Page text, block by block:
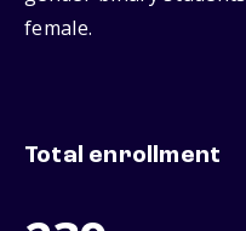
female.
Total enrollment